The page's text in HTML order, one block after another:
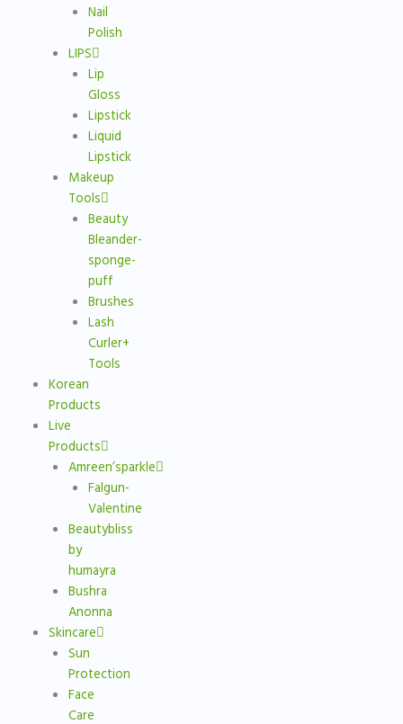
Nail
Polish
LIPS
Lip
Gloss
Lipstick
Liquid
Lipstick
Makeup
Tools
Beauty
Bleander-
sponge-
puff
Brushes
Lash
Curler+
Tools
Korean
Products
Live
Products
Amreen’sparkle
Falgun-
Valentine
Beautybliss
by
humayra
Bushra
Anonna
Skincare
Sun
Protection
Face
Care